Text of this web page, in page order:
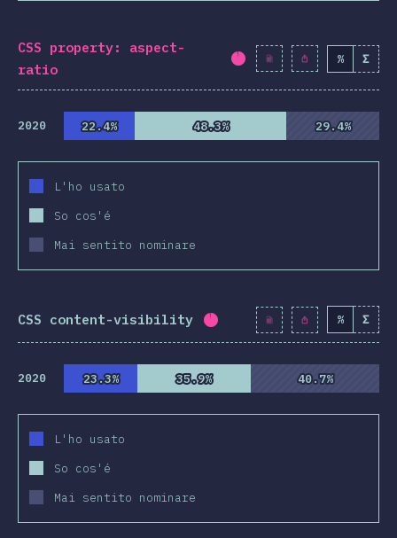
CSS property: aspect-
ratio
Completion % Σ
2020 22.4%
22.4% 48.3%
48.3% 29.4%
29.4%
L'ho usato
So cos'é
Mai sentito nominare
CSS content-visibility Completion percentage:
% Σ
2020 23.3%
23.3% 35.9%
35.9% 40.7%
40.7%
L'ho usato
So cos'é
Mai sentito nominare